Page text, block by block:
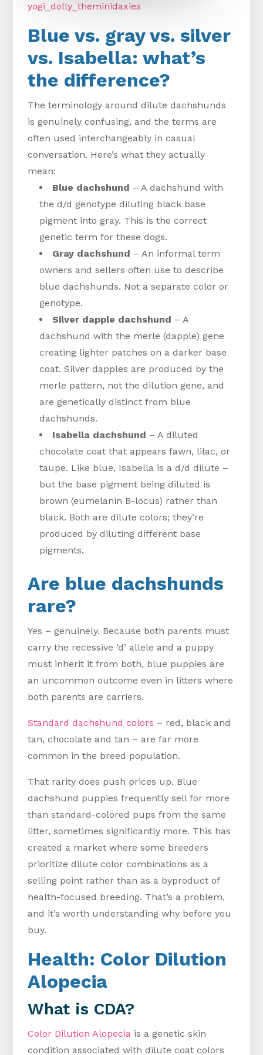
yogi_dolly_theminidaxies
Blue vs. gray vs. silver
vs. Isabella: what’s
the difference?
The terminology around dilute dachshunds
is genuinely confusing, and the terms are
often used interchangeably in casual
conversation. Here’s what they actually
mean:
Blue dachshund – A dachshund with
the d/d genotype diluting black base
pigment into gray. This is the correct
genetic term for these dogs.
Gray dachshund – An informal term
owners and sellers often use to describe
blue dachshunds. Not a separate color or
genotype.
Silver dapple dachshund – A
dachshund with the merle (dapple) gene
creating lighter patches on a darker base
coat. Silver dapples are produced by the
merle pattern, not the dilution gene, and
are genetically distinct from blue
dachshunds.
Isabella dachshund – A diluted
chocolate coat that appears fawn, lilac, or
taupe. Like blue, Isabella is a d/d dilute –
but the base pigment being diluted is
brown (eumelanin B-locus) rather than
black. Both are dilute colors; they’re
produced by diluting different base
pigments.
Are blue dachshunds
rare?
Yes – genuinely. Because both parents must
carry the recessive ‘d’ allele and a puppy
must inherit it from both, blue puppies are
an uncommon outcome even in litters where
both parents are carriers.
Standard dachshund colors – red, black and
tan, chocolate and tan – are far more
common in the breed population.
That rarity does push prices up. Blue
dachshund puppies frequently sell for more
than standard-colored pups from the same
litter, sometimes significantly more. This has
created a market where some breeders
prioritize dilute color combinations as a
selling point rather than as a byproduct of
health-focused breeding. That’s a problem,
and it’s worth understanding why before you
buy.
Health: Color Dilution
Alopecia
What is CDA?
Color Dilution Alopecia is a genetic skin
condition associated with dilute coat colors